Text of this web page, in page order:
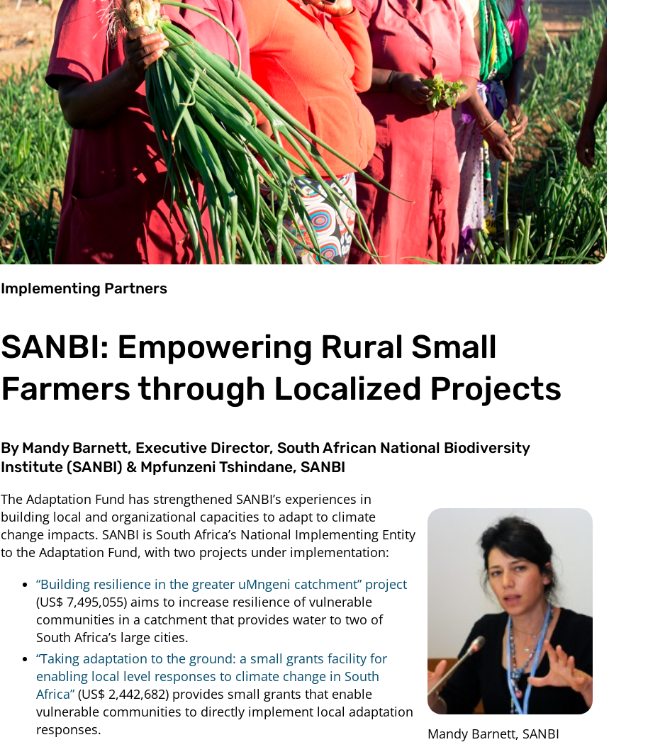
Implementing Partners
SANBI: Empowering Rural Small
Farmers through Localized Projects
By Mandy Barnett, Executive Director, South African National Biodiversity
Institute (SANBI) & Mpfunzeni Tshindane, SANBI
Mandy Barnett, SANBI
The Adaptation Fund has strengthened SANBI’s experiences in
building local and organizational capacities to adapt to climate
change impacts. SANBI is South Africa’s National Implementing Entity
to the Adaptation Fund, with two projects under implementation:
“Building resilience in the greater uMngeni catchment” project
(US$ 7,495,055) aims to increase resilience of vulnerable
communities in a catchment that provides water to two of
South Africa’s large cities.
“Taking adaptation to the ground: a small grants facility for
enabling local level responses to climate change in South
Africa” (US$ 2,442,682) provides small grants that enable
vulnerable communities to directly implement local adaptation
responses.